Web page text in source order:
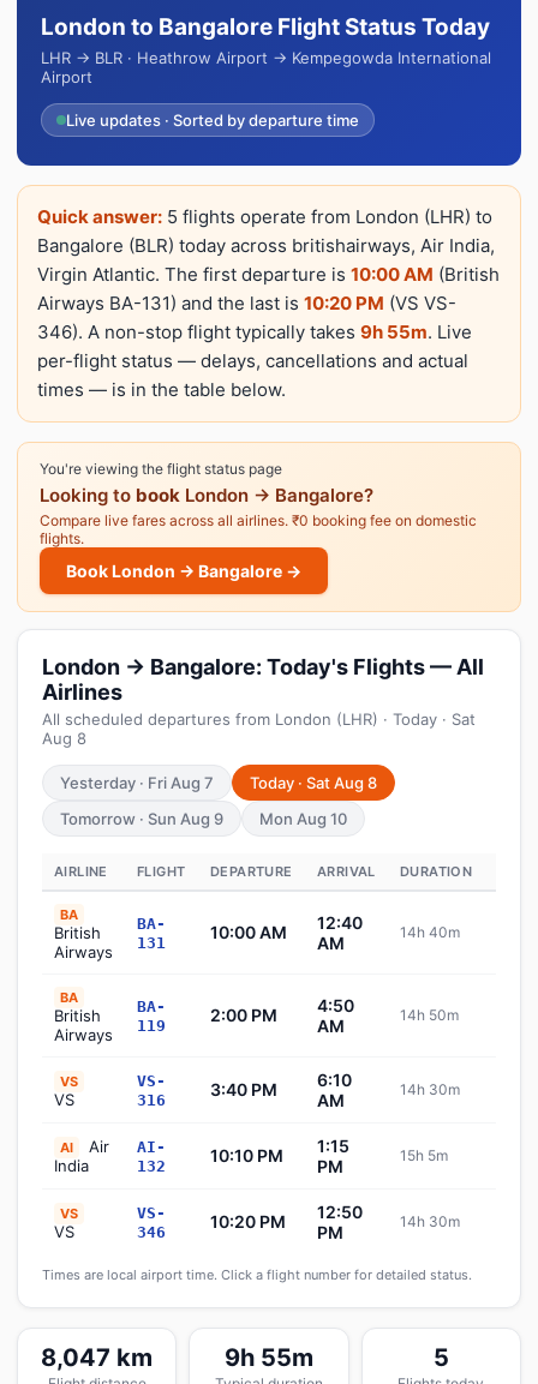
London to Bangalore Flight Status Today
LHR → BLR · Heathrow Airport → Kempegowda International
Airport
Live updates · Sorted by departure time
Quick answer: 5 flights operate from London (LHR) to
Bangalore (BLR) today across britishairways, Air India,
Virgin Atlantic. The first departure is 10:00 AM (British
Airways BA-131) and the last is 10:20 PM (VS VS-
346). A non-stop flight typically takes 9h 55m. Live
per-flight status — delays, cancellations and actual
times — is in the table below.
You're viewing the flight status page
Looking to book London → Bangalore?
Compare live fares across all airlines. ₹0 booking fee on domestic
flights.
Book London → Bangalore →
London → Bangalore: Today's Flights — All
Airlines
All scheduled departures from London (LHR) · Today · Sat
Aug 8
Yesterday · Fri Aug 7
Today · Sat Aug 8
Tomorrow · Sun Aug 9
Mon Aug 10
AIRLINE FLIGHT DEPARTURE ARRIVAL DURATION
BA
British
Airways
BA-
131
10:00 AM
12:40
AM
14h 40m
BA
British
Airways
BA-
119
2:00 PM
4:50
AM
14h 50m
VS
VS
VS-
316
3:40 PM
6:10
AM
14h 30m
AI
Air
India
AI-
132
10:10 PM
1:15
PM
15h 5m
VS
VS
VS-
346
10:20 PM
12:50
PM
14h 30m
Times are local airport time. Click a flight number for detailed status.
8,047 km 9h 55m 5